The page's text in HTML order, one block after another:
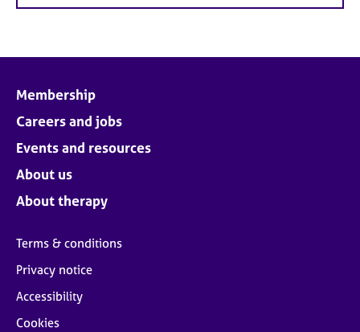
Membership
Careers and jobs
Events and resources
About us
About therapy
Terms & conditions
Privacy notice
Accessibility
Cookies